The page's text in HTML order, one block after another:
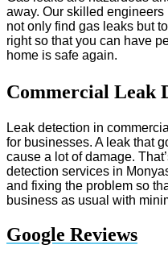
away. Our skilled
not only find gas leaks but
right so that you can have
home is safe again.
Commercial Leak
Leak detection in
for businesses. A leak that
cause a lot of damage.
detection services in
and fixing the problem so
business as usual with
Google Reviews